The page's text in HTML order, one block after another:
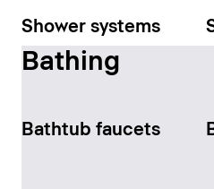
Shower systems
Bathing
Bathtub faucets